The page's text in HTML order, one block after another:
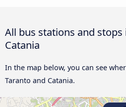
All bus stations and stops
Catania
In the map below, you can see
Taranto and Catania.